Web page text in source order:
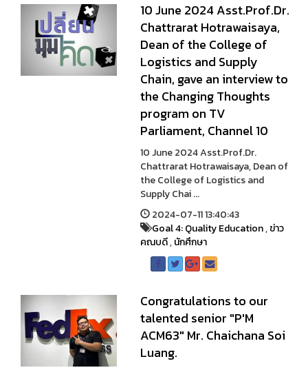
10 June 2024 Asst.Prof.Dr.
Chattrarat Hotrawaisaya,
Dean of the College of
Logistics and Supply
Chain, gave an interview to
the Changing Thoughts
program on TV
Parliament, Channel 10
10 June 2024 Asst.Prof.Dr.
Chattrarat Hotrawaisaya, Dean of
the College of Logistics and
Supply Chai ...
2024-07-11 13:40:43
Goal 4: Quality Education,ข่าว
คณบดี,นักศึกษา
Congratulations to our
talented senior "P'M
ACM63" Mr. Chaichana Soi
Luang.